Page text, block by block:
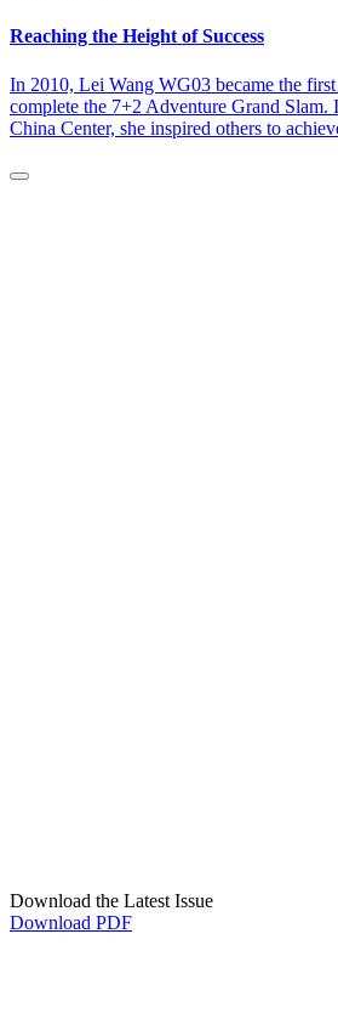
Reaching the Height of Success
In 2010, Lei Wang WG03 became the
complete the 7+2 Adventure Grand Slam.
China Center, she inspired others to
Download the Latest Issue
Download PDF